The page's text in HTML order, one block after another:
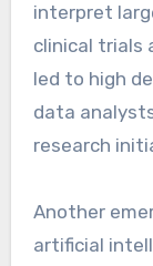
interpret
clinical trials
led to high
data
research
Another
artificial